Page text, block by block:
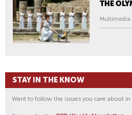
THE
Multimedia
STAY IN THE KNOW
Want to follow the issues you care about